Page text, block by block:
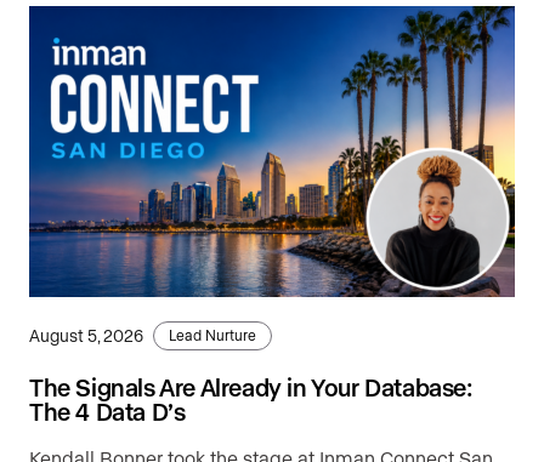
August 5, 2026 Lead Nurture
The Signals Are Already in Your Database:
The 4 Data D’s